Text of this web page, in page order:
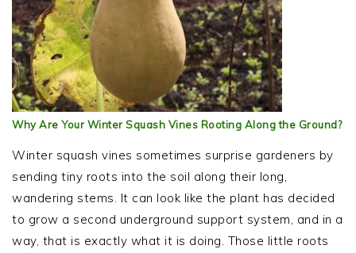
Why Are Your Winter Squash Vines Rooting Along the Ground?
Winter squash vines sometimes surprise gardeners by
sending tiny roots into the soil along their long,
wandering stems. It can look like the plant has decided
to grow a second underground support system, and in a
way, that is exactly what it is doing. Those little roots